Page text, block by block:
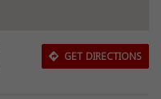
GET DIRECTIONS